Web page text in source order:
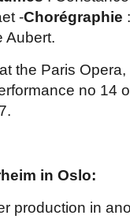
-Chorégraphie
Aubert.
the Paris Opera,
no 14
in Oslo:
production in